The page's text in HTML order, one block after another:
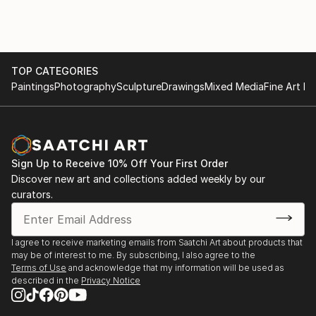
TOP CATEGORIES
PaintingsPhotographySculptureDrawingsMixed MediaFine Art
Sign Up to Receive 10% Off Your First Order
Discover new art and collections added weekly by our
curators.
I agree to receive marketing emails from Saatchi Art about products that
may be of interest to me. By subscribing, I also agree to the
Terms of Use and acknowledge that my information will be used as
described in the Privacy Notice